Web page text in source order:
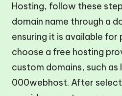
Hosting, follow these
domain name through a
ensuring it is available for
choose a free hosting
custom domains, such as
000webhost. After